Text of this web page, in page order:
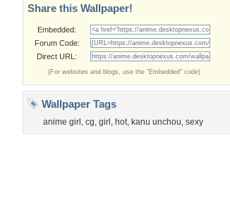
Share this Wallpaper!
Embedded:
Forum Code:
Direct URL:
(For websites and blogs, use the "Embedded" code)
Wallpaper Tags
anime girl , cg, girl , hot, kanu unchou, sexy